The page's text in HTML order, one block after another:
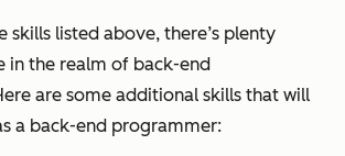
skills listed above, there’s plenty
in the realm of back-end
are some additional skills that will
a back-end programmer: